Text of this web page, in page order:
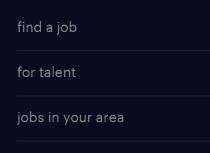
find a job
for talent
jobs in your area